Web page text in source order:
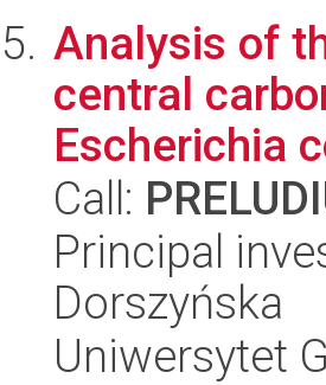
Analysis of
central
Escherichia
Call:
Principal
Dorszyńska
Uniwersytet